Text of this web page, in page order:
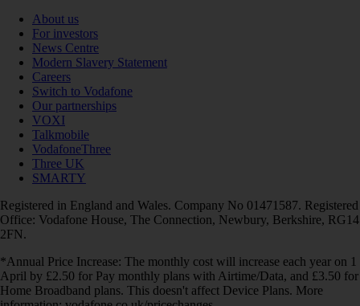
About us
For investors
News Centre
Modern Slavery Statement
Careers
Switch to Vodafone
Our partnerships
VOXI
Talkmobile
VodafoneThree
Three UK
SMARTY
Registered in England and Wales. Company No 01471587. Registered
Office: Vodafone House, The Connection, Newbury, Berkshire, RG14
2FN.
*Annual Price Increase: The monthly cost will increase each year on 1
April by £2.50 for Pay monthly plans with Airtime/Data, and £3.50 for
Home Broadband plans. This doesn't affect Device Plans. More